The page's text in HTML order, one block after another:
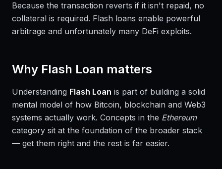
Because the transaction reverts if it isn't repaid, no
collateral is required. Flash loans enable powerful
arbitrage and unfortunately many DeFi exploits.
Why Flash Loan matters
Understanding Flash Loan is part of building a solid
mental model of how Bitcoin, blockchain and Web3
systems actually work. Concepts in the Ethereum
category sit at the foundation of the broader stack
— get them right and the rest is far easier.